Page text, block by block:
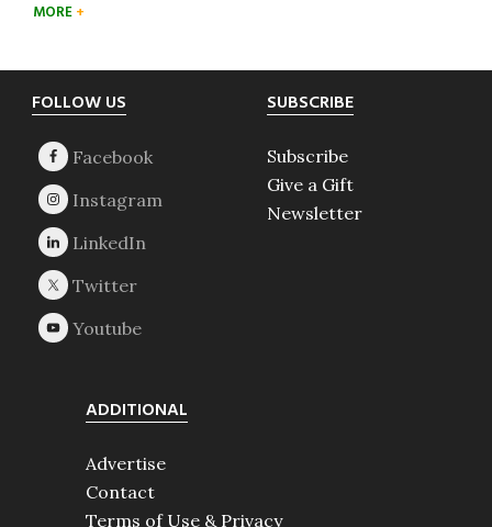
MORE
Footer
FOLLOW US SUBSCRIBE
Subscribe
Give a Gift
Newsletter
ADDITIONAL
Advertise
Contact
Terms of Use & Privacy